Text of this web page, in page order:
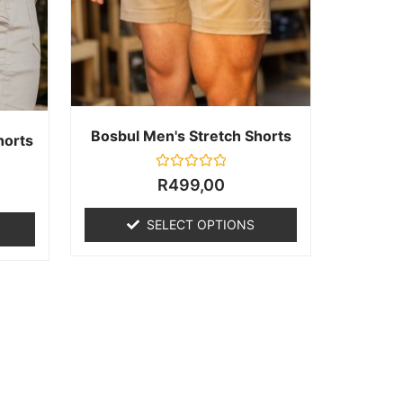
Bosbul Men's Stretch Shorts
Rated
0
5
R499,00
SELECT OPTIONS